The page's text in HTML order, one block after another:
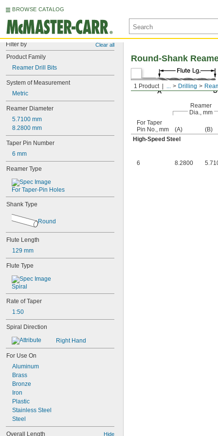
BROWSE CATALOG
Filter by Clear all
Product Family
Reamer Drill Bits
System of Measurement
Metric
Reamer Diameter
5.7100 mm
8.2800 mm
Taper Pin Number
6 mm
Reamer Type
For Taper-Pin Holes
Shank Type
Round
Flute Length
129 mm
Flute Type
Spiral
Rate of Taper
1:50
Spiral Direction
Right Hand
For Use On
Aluminum
Brass
Bronze
Iron
Plastic
Stainless Steel
Steel
Overall Length Hide
1 Product ... Drilling
Round-Shank
Reamer
Dia., mm
For Taper
Pin No., mm
(A) (B)
High-Speed Steel
6 8.2800